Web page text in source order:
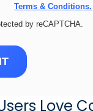
Terms & Conditions.
by reCAPTCHA.
Love